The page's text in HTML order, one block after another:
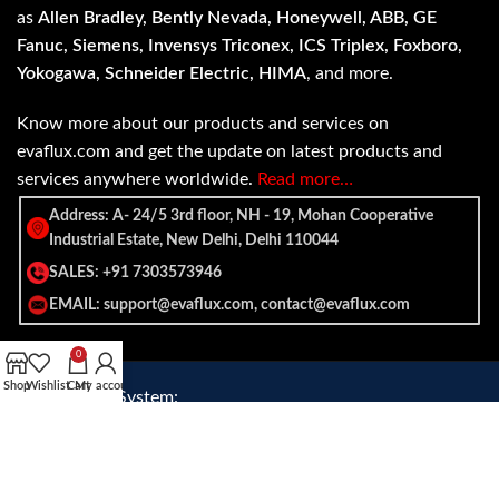
as Allen Bradley, Bently Nevada, Honeywell, ABB, GE
Fanuc, Siemens, Invensys Triconex, ICS Triplex, Foxboro,
Yokogawa, Schneider Electric, HIMA, and more.
Know more about our products and services on
evaflux.com and get the update on latest products and
services anywhere worldwide. Read more…
Address: A- 24/5 3rd floor, NH - 19, Mohan Cooperative
Industrial Estate, New Delhi, Delhi 110044
SALES: +91 7303573946
EMAIL: support@evaflux.com, contact@evaflux.com
Payment
Shipping System:
ShopWishlist
0
Cart
My account